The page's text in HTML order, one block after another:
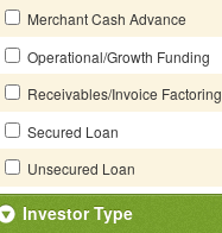
Merchant Cash Advance
Operational/Growth Funding
Receivables/Invoice Factoring
Secured Loan
Unsecured Loan
Investor Type